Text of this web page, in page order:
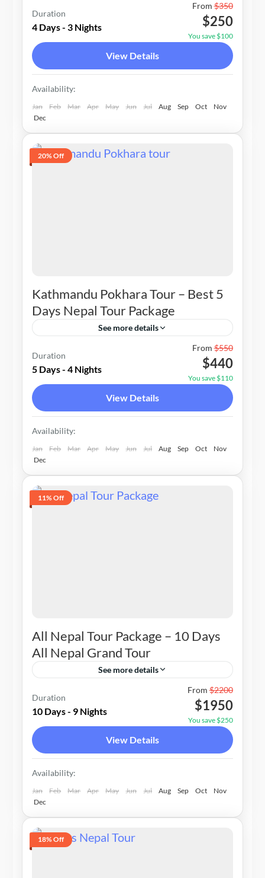
1-20 People
Duration
4 Days - 3 Nights
From$350
$250
You save $100
View Details
Availability:
Jan Feb Mar Apr May Jun Jul Aug Sep Oct
Nov
Dec
20% Off
Kathmandu Pokhara Tour – Best 5
Days Nepal Tour Package
See more details
1-20 People
Duration
5 Days - 4 Nights
From$550
$440
You save $110
View Details
Availability:
Jan Feb Mar Apr May Jun Jul Aug Sep Oct
Nov
Dec
11% Off
All Nepal Tour Package – 10 Days
All Nepal Grand Tour
See more details
1-15 People
Duration
10 Days - 9 Nights
From$2200
$1950
You save $250
View Details
Availability:
Jan Feb Mar Apr May Jun Jul Aug Sep Oct
Nov
Dec
18% Off